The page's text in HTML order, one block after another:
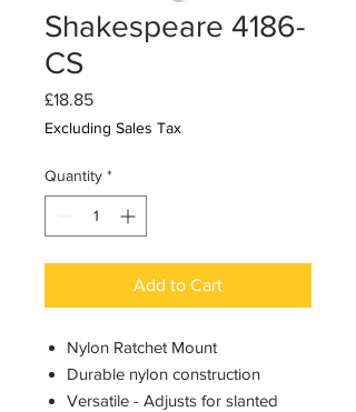
Shakespeare 4186-
CS
£18.85Price
Excluding Sales Tax
Quantity *
Add to Cart
Nylon Ratchet Mount
Durable nylon construction
Versatile - Adjusts for slanted